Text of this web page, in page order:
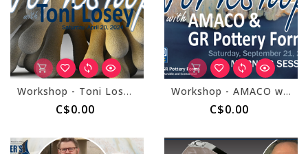
Workshop - Toni Losey April 20, 2024
C$0.00
Workshop - AMACO with GR Forms September 21, 2024 - Morning Session
C$0.00